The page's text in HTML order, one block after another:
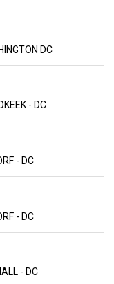
DC
- DC
- DC
- DC
- DC